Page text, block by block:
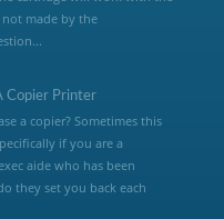
made by the
Copier Printer
a copier? Sometimes this
if you are a
aide who has been
they set you back each